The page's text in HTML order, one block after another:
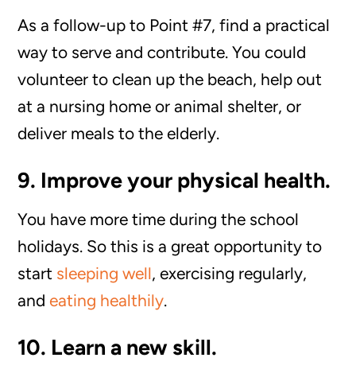
As a follow-up to Point #7, find a practical
way to serve and contribute. You could
volunteer to clean up the beach, help out
at a nursing home or animal shelter, or
deliver meals to the elderly.
9. Improve your physical health.
You have more time during the school
holidays. So this is a great opportunity to
start sleeping well, exercising regularly,
and eating healthily.
10. Learn a new skill.